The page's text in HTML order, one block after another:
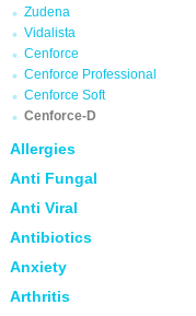
Zudena
Vidalista
Cenforce
Cenforce Professional
Cenforce Soft
Cenforce-D
Allergies
Anti Fungal
Anti Viral
Antibiotics
Anxiety
Arthritis